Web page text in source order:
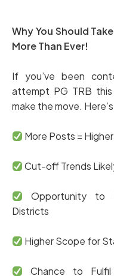
Why You Should
More Than Ever!
If you’ve been
attempt PG TRB
make the move.
More Posts =
Cut-off Trends
Opportunity to
Districts
Higher Scope for
Chance to